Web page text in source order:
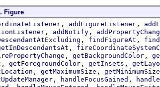
Figure
, addFigureListener ,
, addNotify ,
, findFigureAt ,
,
, getBackgroundColor ,
, getForegroundColor , getInsets ,
, getMaximumSize , getMinimumSize
, handleFocusGained ,